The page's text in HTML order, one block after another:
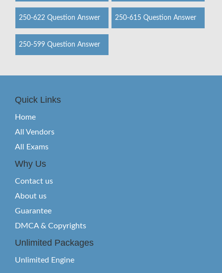
250-622 Question Answer 250-615 Question Answer
250-599 Question Answer
Quick Links
Home
All Vendors
All Exams
Why Us
Contact us
About us
Guarantee
DMCA & Copyrights
Unlimited Packages
Unlimited Engine